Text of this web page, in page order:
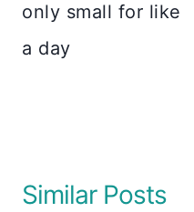
only small for like
a day
Similar Posts